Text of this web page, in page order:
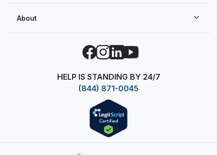
About
Facebook
Instagram
LinkedIn
YouTube
HELP IS STANDING BY 24/7
(844) 871-0045